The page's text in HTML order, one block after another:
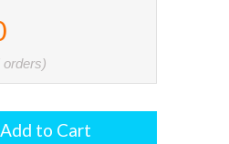
orders)